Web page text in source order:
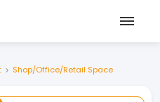
Shop/Office/Retail Space